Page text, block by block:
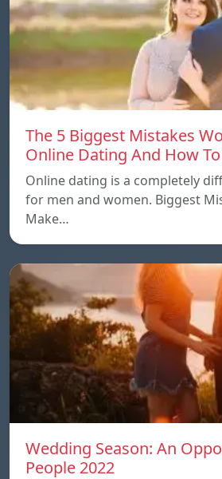
The 5 Biggest Mistakes
Online Dating And How
Online dating is a completely
for men and women. Biggest
Make…
Wedding Season: An
People 2022